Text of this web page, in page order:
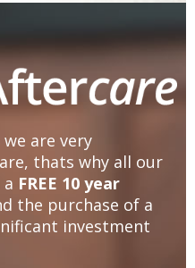
we are very
thats why all our
FREE 10 year
the purchase of a
investment